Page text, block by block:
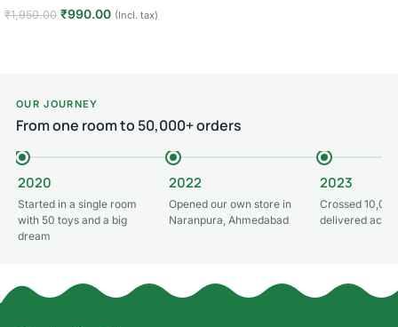
₹1,950.00 ₹990.00 (Incl. tax)
OUR JOURNEY
From one room to 50,000+ orders
2020
Started in a single room
with 50 toys and a big
dream
2022
Opened our own store in
Naranpura, Ahmedabad
2023
Crossed
delivered